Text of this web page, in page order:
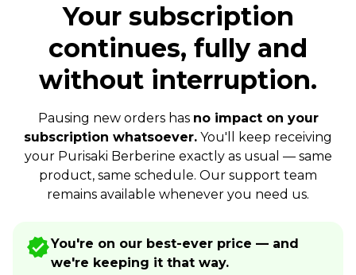
Your subscription
continues, fully and
without interruption.
Pausing new orders has no impact on your
subscription whatsoever. You'll keep receiving
your Purisaki Berberine exactly as usual — same
product, same schedule. Our support team
remains available whenever you need us.
You're on our best-ever price — and
we're keeping it that way.